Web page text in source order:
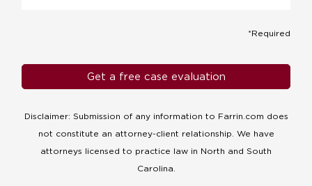
*Required
Disclaimer: Submission of any information to Farrin.com does
not constitute an attorney-client relationship. We have
attorneys licensed to practice law in North and South
Carolina.